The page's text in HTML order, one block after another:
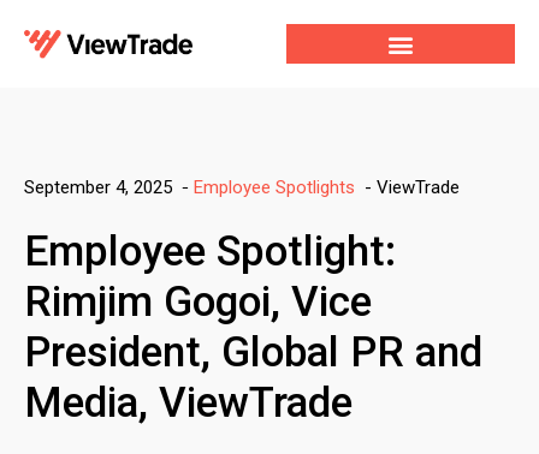
September 4, 2025 - Employee Spotlights - ViewTrade
Employee Spotlight:
Rimjim Gogoi, Vice
President, Global PR and
Media, ViewTrade